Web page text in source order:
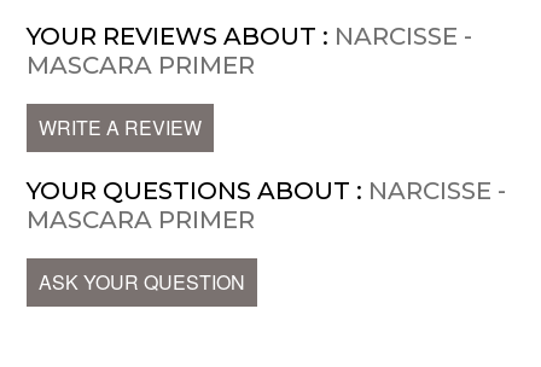
YOUR REVIEWS ABOUT : NARCISSE -
MASCARA PRIMER
WRITE A REVIEW
YOUR QUESTIONS ABOUT : NARCISSE -
MASCARA PRIMER
ASK YOUR QUESTION